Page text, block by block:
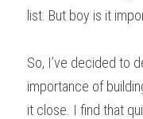
list. But boy is it
So, I’ve decided to
importance of
it close. I find that